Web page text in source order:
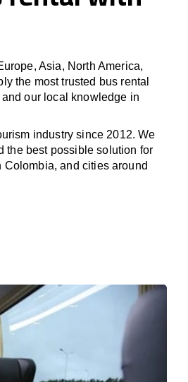
Asia, North America,
the most trusted bus rental
our local knowledge in
industry since 2012. We
the best possible solution for
Colombia, and cities around